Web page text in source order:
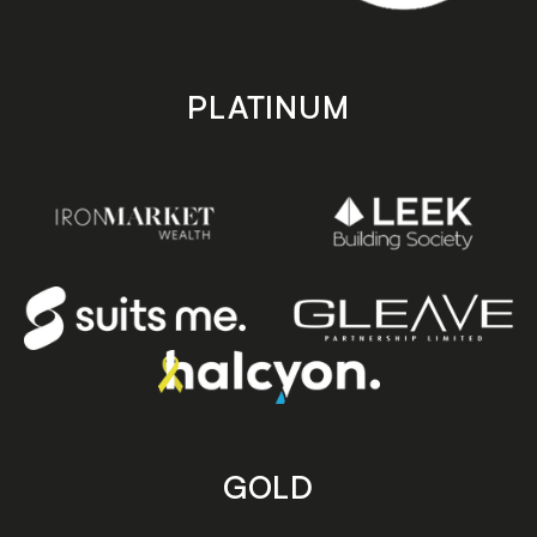
PLATINUM
GOLD